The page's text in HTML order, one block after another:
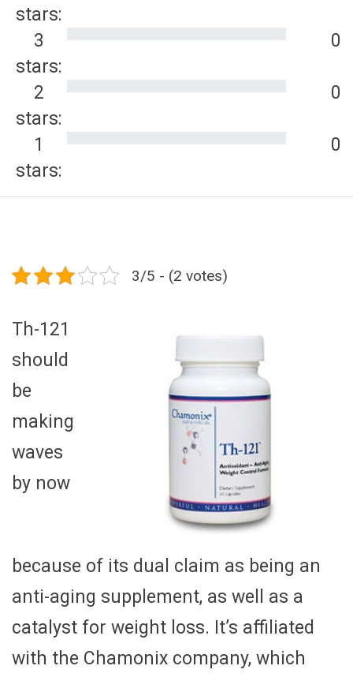
stars:
3
stars:
0
2
stars:
0
1
stars:
0
3/5 - (2 votes)
Th-121
should
be
making
waves
by now
because of its dual claim as being an
anti-aging supplement, as well as a
catalyst for weight loss. It’s affiliated
with the Chamonix company, which